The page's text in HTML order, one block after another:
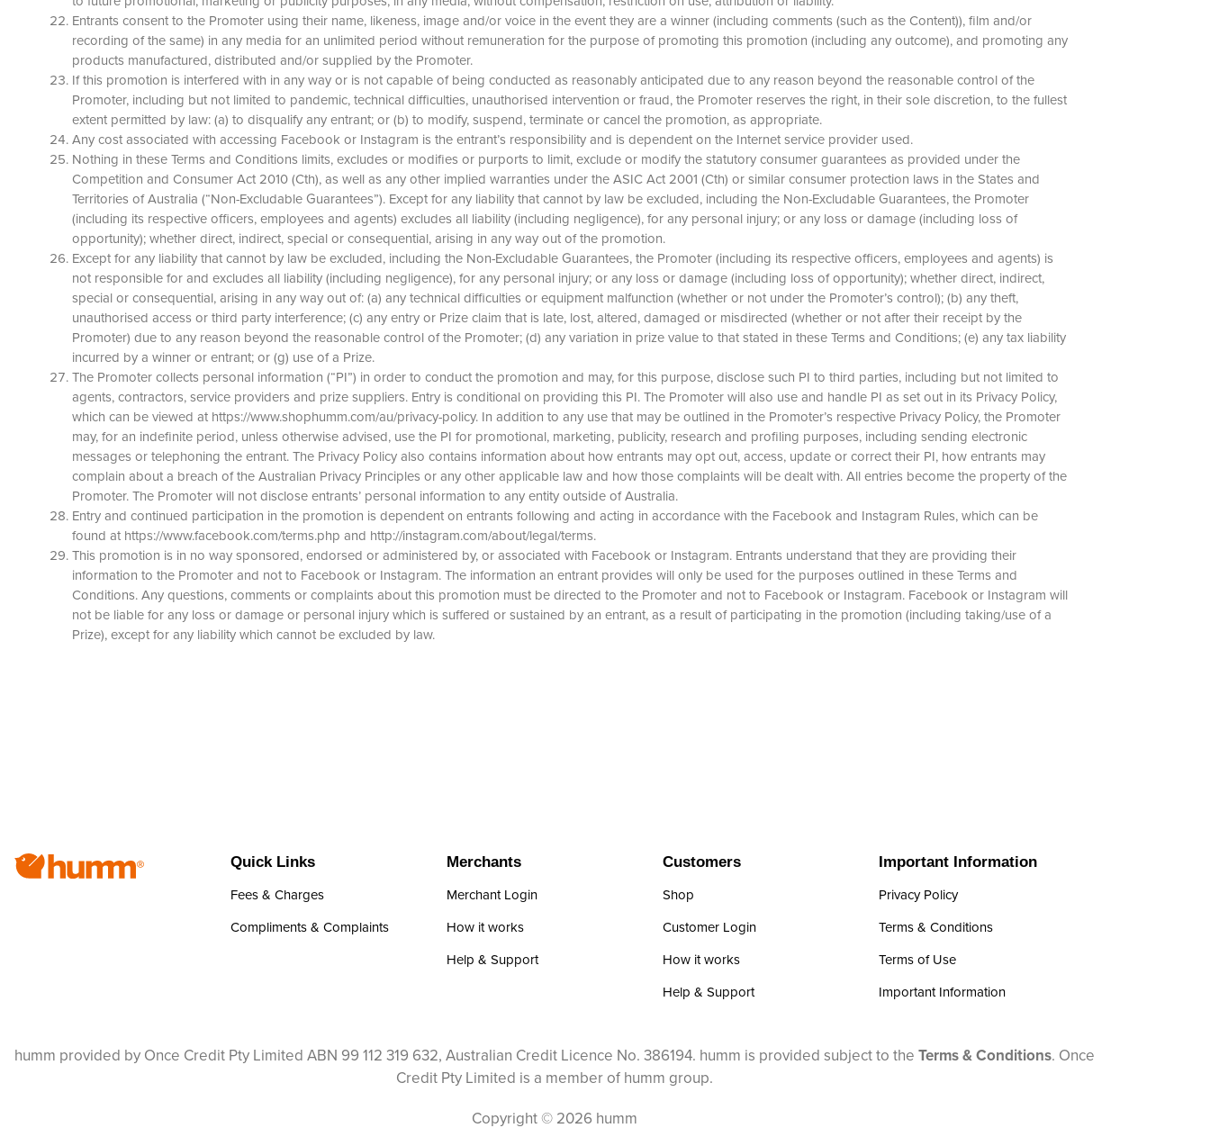
Entrants consent to the Promoter using their name, likeness, image and/or voice in the event they are a winner (including comments (such as the Content)), film and/or
recording of the same) in any media for an unlimited period without remuneration for the purpose of promoting this promotion (including any outcome), and promoting any
products manufactured, distributed and/or supplied by the Promoter.
If this promotion is interfered with in any way or is not capable of being conducted as reasonably anticipated due to any reason beyond the reasonable control of the
Promoter, including but not limited to pandemic, technical difficulties, unauthorised intervention or fraud, the Promoter reserves the right, in their sole discretion, to the fullest
extent permitted by law: (a) to disqualify any entrant; or (b) to modify, suspend, terminate or cancel the promotion, as appropriate.
Any cost associated with accessing Facebook or Instagram is the entrant’s responsibility and is dependent on the Internet service provider used.
Nothing in these Terms and Conditions limits, excludes or modifies or purports to limit, exclude or modify the statutory consumer guarantees as provided under the
Competition and Consumer Act 2010 (Cth), as well as any other implied warranties under the ASIC Act 2001 (Cth) or similar consumer protection laws in the States and
Territories of Australia (“Non-Excludable Guarantees”). Except for any liability that cannot by law be excluded, including the Non-Excludable Guarantees, the Promoter
(including its respective officers, employees and agents) excludes all liability (including negligence), for any personal injury; or any loss or damage (including loss of
opportunity); whether direct, indirect, special or consequential, arising in any way out of the promotion.
Except for any liability that cannot by law be excluded, including the Non-Excludable Guarantees, the Promoter (including its respective officers, employees and agents) is
not responsible for and excludes all liability (including negligence), for any personal injury; or any loss or damage (including loss of opportunity); whether direct, indirect,
special or consequential, arising in any way out of: (a) any technical difficulties or equipment malfunction (whether or not under the Promoter’s control); (b) any theft,
unauthorised access or third party interference; (c) any entry or Prize claim that is late, lost, altered, damaged or misdirected (whether or not after their receipt by the
Promoter) due to any reason beyond the reasonable control of the Promoter; (d) any variation in prize value to that stated in these Terms and Conditions; (e) any tax liability
incurred by a winner or entrant; or (g) use of a Prize.
The Promoter collects personal information (“PI”) in order to conduct the promotion and may, for this purpose, disclose such PI to third parties, including but not limited to
agents, contractors, service providers and prize suppliers. Entry is conditional on providing this PI. The Promoter will also use and handle PI as set out in its Privacy Policy,
which can be viewed at https://www.shophumm.com/au/privacy-policy. In addition to any use that may be outlined in the Promoter’s respective Privacy Policy, the Promoter
may, for an indefinite period, unless otherwise advised, use the PI for promotional, marketing, publicity, research and profiling purposes, including sending electronic
messages or telephoning the entrant. The Privacy Policy also contains information about how entrants may opt out, access, update or correct their PI, how entrants may
complain about a breach of the Australian Privacy Principles or any other applicable law and how those complaints will be dealt with. All entries become the property of the
Promoter. The Promoter will not disclose entrants’ personal information to any entity outside of Australia.
Entry and continued participation in the promotion is dependent on entrants following and acting in accordance with the Facebook and Instagram Rules, which can be
found at https://www.facebook.com/terms.php and http://instagram.com/about/legal/terms.
This promotion is in no way sponsored, endorsed or administered by, or associated with Facebook or Instagram. Entrants understand that they are providing their
information to the Promoter and not to Facebook or Instagram. The information an entrant provides will only be used for the purposes outlined in these Terms and
Conditions. Any questions, comments or complaints about this promotion must be directed to the Promoter and not to Facebook or Instagram. Facebook or Instagram will
not be liable for any loss or damage or personal injury which is suffered or sustained by an entrant, as a result of participating in the promotion (including taking/use of a
Prize), except for any liability which cannot be excluded by law.
Quick Links
Fees & Charges
Compliments & Complaints
Merchants
Merchant Login
How it works
Help & Support
Customers
Shop
Customer Login
How it works
Help & Support
Important Information
Privacy Policy
Terms & Conditions
Terms of Use
Important Information
humm provided by Once Credit Pty Limited ABN 99 112 319 632, Australian Credit Licence No. 386194. humm is provided subject to the Terms & Conditions. Once
Credit Pty Limited is a member of humm group.
Copyright © 2026 humm